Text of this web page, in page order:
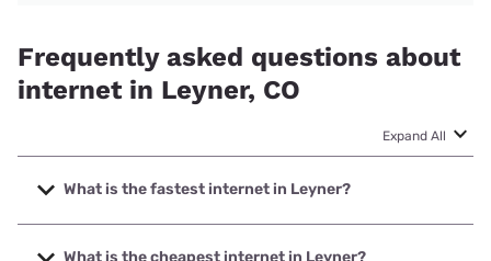
Frequently asked questions about
internet in Leyner, CO
Expand All
What is the fastest internet in Leyner?
The fastest internet in Leyner is XFINITY with speeds up to
2000 Mbps.
What is the cheapest internet in Leyner?